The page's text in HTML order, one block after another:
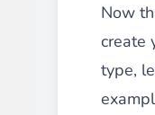
Now
create
type,